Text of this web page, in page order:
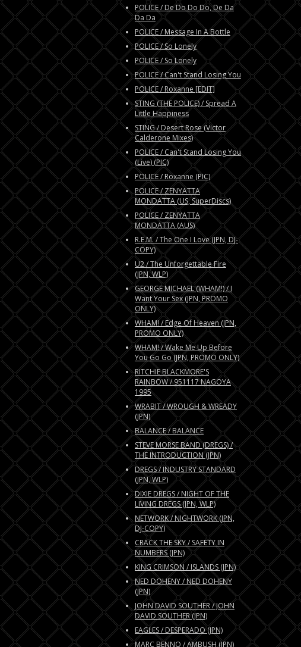
POLICE / De Do Do Do, De Da
Da Da
POLICE / Message In A Bottle
POLICE / So Lonely
POLICE / So Lonely
POLICE / Can't Stand Losing You
POLICE / Roxanne [EDIT]
STING (THE POLICE) / Spread A
Little Happiness
STING / Desert Rose (Victor
Calderone Mixes)
POLICE / Can't Stand Losing You
(Live) (PIC)
POLICE / Roxanne (PIC)
POLICE / ZENYATTA
MONDATTA (US, SuperDiscs)
POLICE / ZENYATTA
MONDATTA (AUS)
R.E.M. / The One I Love (JPN, DJ-
COPY)
U2 / The Unforgettable Fire
(JPN, WLP)
GEORGE MICHAEL (WHAM!) / I
Want Your Sex (JPN, PROMO
ONLY)
WHAM! / Edge Of Heaven (JPN,
PROMO ONLY)
WHAM! / Wake Me Up Before
You Go Go (JPN, PROMO ONLY)
RITCHIE BLACKMORE'S
RAINBOW / 951117 NAGOYA
1995
WRABIT / WROUGH & WREADY
(JPN)
BALANCE / BALANCE
STEVE MORSE BAND (DREGS) /
THE INTRODUCTION (JPN)
DREGS / INDUSTRY STANDARD
(JPN, WLP)
DIXIE DREGS / NIGHT OF THE
LIVING DREGS (JPN, WLP)
NETWORK / NIGHTWORK (JPN,
DJ-COPY)
CRACK THE SKY / SAFETY IN
NUMBERS (JPN)
KING CRIMSON / ISLANDS (JPN)
NED DOHENY / NED DOHENY
(JPN)
JOHN DAVID SOUTHER / JOHN
DAVID SOUTHER (JPN)
EAGLES / DESPERADO (JPN)
MARC BENNO / AMBUSH (JPN)